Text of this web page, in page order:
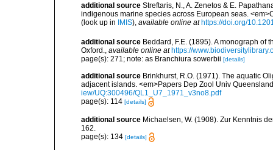
additional source Streftaris, N., A. Zenetos & E.
indigenous marine species across European seas.
(look up in
IMIS), available online at https://doi.org/
additional source Beddard, F.E. (1895). A monograph of
Oxford.
available online at https://
page(s): 271; note: as Branchiura sowerbii [details]
additional source Brinkhurst, R.O. (1971). The aquatic
adjacent islands. <em>Papers Dep Zool Univ
iew/UQ:300496/QL1_U7_1971_v3no8.pdf
page(s): 114 [details]
additional source Michaelsen, W. (1908). Zur Kenntnis
162.
page(s): 134 [details]